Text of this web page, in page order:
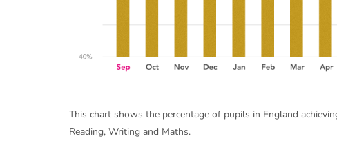
This chart shows the percentage of pupils in England
Reading, Writing and Maths.